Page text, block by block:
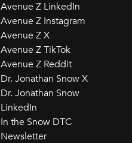
Avenue Z LinkedIn
Avenue Z Instagram
Avenue Z X
Avenue Z TikTok
Avenue Z Reddit
Dr. Jonathan Snow X
Dr. Jonathan Snow
LinkedIn
In the Snow DTC
Newsletter